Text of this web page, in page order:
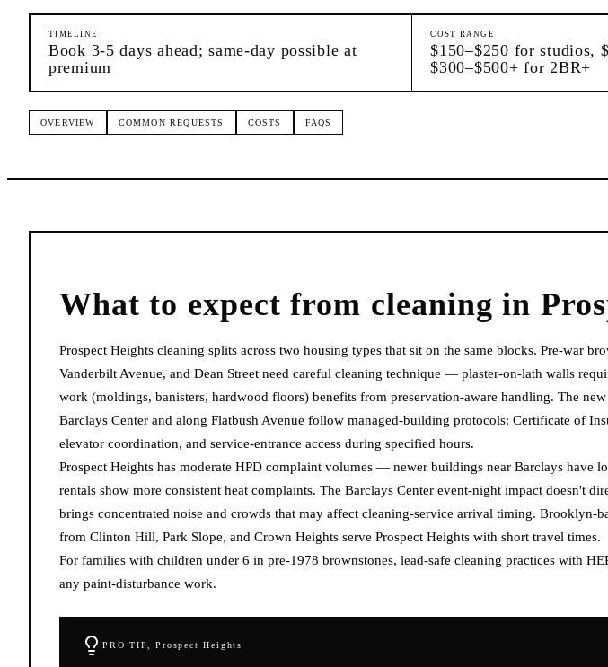
TIMELINE
Book 3-5 days ahead; same-day possible at
premium
COST RANGE
$150–$250 for studios,
$300–$500+ for 2BR+
OVERVIEW COMMON REQUESTS COSTS FAQS
What to expect from cleaning in
Prospect Heights cleaning splits across two housing types that sit on the same blocks. Pre-war
Vanderbilt Avenue, and Dean Street need careful cleaning technique — plaster-on-lath walls
work (moldings, banisters, hardwood floors) benefits from preservation-aware handling. The
Barclays Center and along Flatbush Avenue follow managed-building protocols: Certificate of
elevator coordination, and service-entrance access during specified hours.
Prospect Heights has moderate HPD complaint volumes — newer buildings near Barclays have
rentals show more consistent heat complaints. The Barclays Center event-night impact doesn't
brings concentrated noise and crowds that may affect cleaning-service arrival timing. Brooklyn-
from Clinton Hill, Park Slope, and Crown Heights serve Prospect Heights with short travel times.
For families with children under 6 in pre-1978 brownstones, lead-safe cleaning practices with
any paint-disturbance work.
PRO TIP,Prospect Heights